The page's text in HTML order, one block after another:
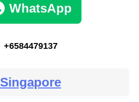
WhatsApp
+6584479137
Singapore